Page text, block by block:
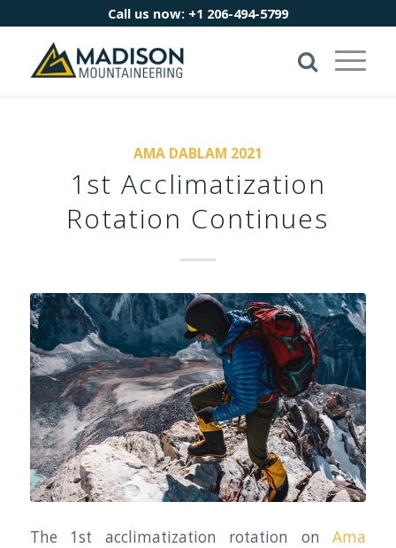
Call us now: +1 206-494-5799
AMA DABLAM 2021
1st Acclimatization
Rotation Continues
The 1st acclimatization rotation onAma